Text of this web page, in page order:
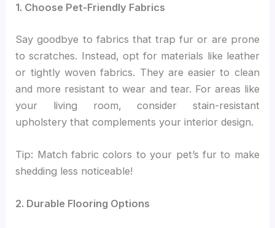
1. Choose Pet-Friendly Fabrics
Say goodbye to fabrics that trap fur or are prone
to scratches. Instead, opt for materials like leather
or tightly woven fabrics. They are easier to clean
and more resistant to wear and tear. For areas like
your living room, consider stain-resistant
upholstery that complements your interior design.
Tip: Match fabric colors to your pet’s fur to make
shedding less noticeable!
2. Durable Flooring Options